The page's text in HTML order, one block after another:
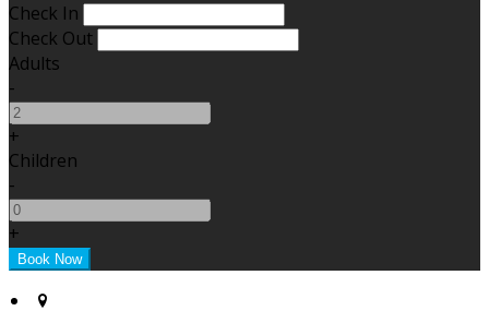
Check In
Check Out
Adults
-
+
Children
-
+